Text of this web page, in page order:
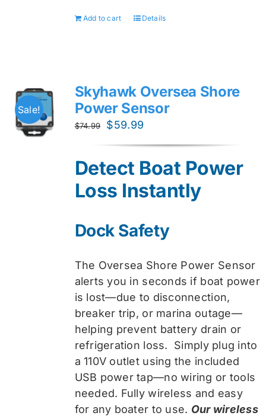
Add to cart Details
Sale!
Skyhawk Oversea Shore
Power Sensor
$74.99
Original
$74.99.
$59.99
$59.99.
Detect Boat Power
Loss Instantly
Dock Safety
The Oversea Shore Power Sensor
alerts you in seconds if boat power
is lost—due to disconnection,
breaker trip, or marina outage—
helping prevent battery drain or
refrigeration loss. Simply plug into
a 110V outlet using the included
USB power tap—no wiring or tools
needed. Fully wireless and easy
for any boater to use. Our wireless